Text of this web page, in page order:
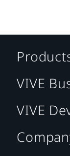
VIVE
VIVE